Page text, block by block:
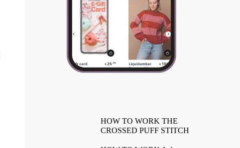
HOW TO WORK THE
CROSSED PUFF STITCH